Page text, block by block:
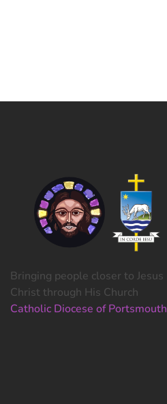
Bringing people closer to Jesus
Christ through His Church
Catholic Diocese of Portsmouth